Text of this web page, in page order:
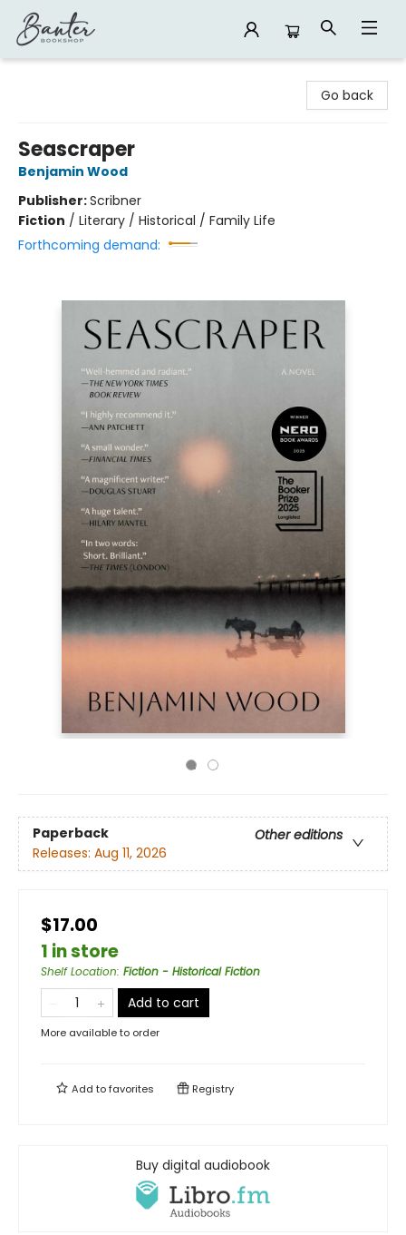
Go back
Seascraper
Benjamin Wood
Publisher:Scribner
Fiction / Literary / Historical / Family Life
Forthcoming demand:
Paperback
Other editions
Releases: Aug 11, 2026
$17.00
1 in store
Shelf Location: Fiction - Historical Fiction
Add to cart
More available to order
Add tofavorites Registry
Buy digital audiobook